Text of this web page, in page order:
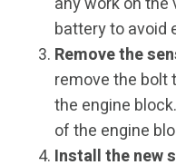
battery to avoid
Remove the
remove the
the engine
of the engine
Install the new